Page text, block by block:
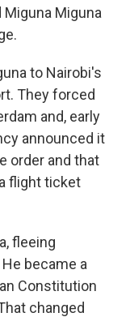
Miguna Miguna
to Nairobi's
They forced
and, early
announced it
order and that
flight ticket
fleeing
became a
Constitution
changed